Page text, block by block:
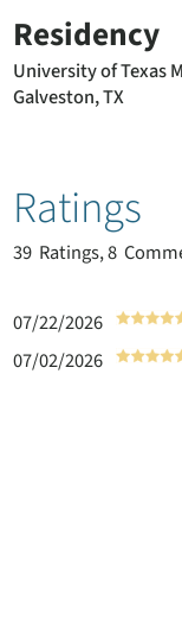
Residency
University of Texas
Galveston, TX
Ratings
39 Ratings, 8
07/22/2026
07/02/2026